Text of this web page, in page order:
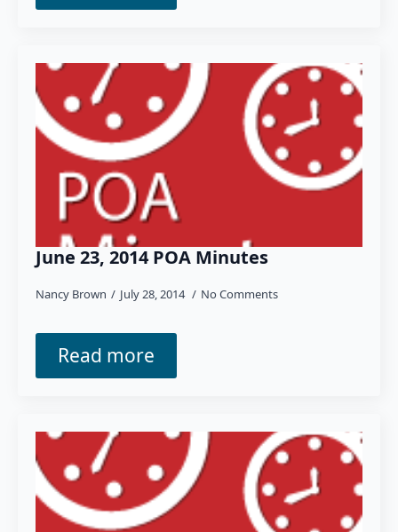
June 23, 2014 POA Minutes
Nancy Brown July 28, 2014 No Comments
Read more